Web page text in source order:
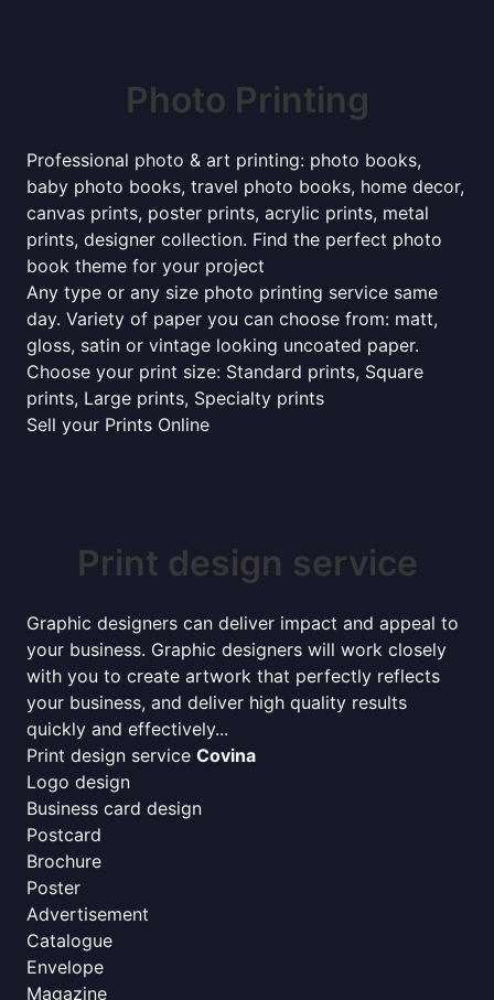
Photo Printing
Professional photo & art printing: photo books,
baby photo books, travel photo books, home decor,
canvas prints, poster prints, acrylic prints, metal
prints, designer collection. Find the perfect photo
book theme for your project
Any type or any size photo printing service same
day. Variety of paper you can choose from: matt,
gloss, satin or vintage looking uncoated paper.
Choose your print size: Standard prints, Square
prints, Large prints, Specialty prints
Sell your Prints Online
Print design service
Graphic designers can deliver impact and appeal to
your business. Graphic designers will work closely
with you to create artwork that perfectly reflects
your business, and deliver high quality results
quickly and effectively...
Print design service Covina
Logo design
Business card design
Postcard
Brochure
Poster
Advertisement
Catalogue
Envelope
Magazine